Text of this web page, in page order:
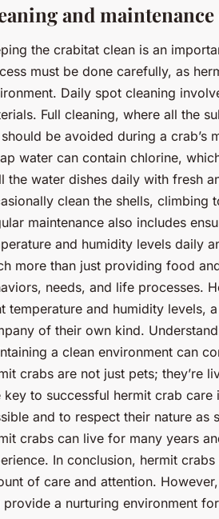
and
the crabitat clean is an
must be done carefully, as
Daily spot cleaning
Full cleaning, where all the
be avoided during a crab’s
water can contain chlorine,
the water dishes daily with fresh
clean the shells, climbing
maintenance also includes
and humidity levels daily
more than just providing food
needs, and life processes.
temperature and humidity levels,
of their own kind.
a clean environment can
crabs are not just pets; they’re
key to successful hermit crab
and to respect their nature as
crabs can live for many years
In conclusion, hermit
of care and attention.
provide a nurturing environment